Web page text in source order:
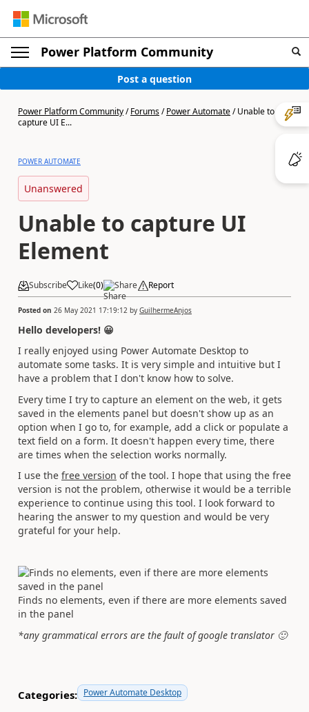
Power Platform Community
Post a question
Power Platform Community/Forums/Power Automate/Unable to
capture UI E...
POWER AUTOMATE
Unanswered
Unable to capture UI
Element
Subscribe Like(0) Share Report
Posted on 26 May 2021 17:19:12 by GuilhermeAnjos
Hello developers! 😀
I really enjoyed using Power Automate Desktop to
automate some tasks. It is very simple and intuitive but I
have a problem that I don't know how to solve.
Every time I try to capture an element on the web, it gets
saved in the elements panel but doesn't show up as an
option when I go to, for example, add a click or populate a
text field on a form. It doesn't happen every time, there
are times when the selection works normally.
I use the free version of the tool. I hope that using the free
version is not the problem, otherwise it would be a terrible
experience to continue using this tool. I look forward to
hearing the answer to my question and would be very
grateful for your help.
Finds no elements, even if there are more elements saved
in the panel
*any grammatical errors are the fault of google translator 🙂
Categories: Power Automate Desktop